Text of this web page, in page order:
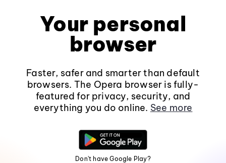
Your personal
browser
Faster, safer and smarter than default
browsers. The Opera browser is fully-
featured for privacy, security, and
everything you do online. See more
Don't have Google Play?